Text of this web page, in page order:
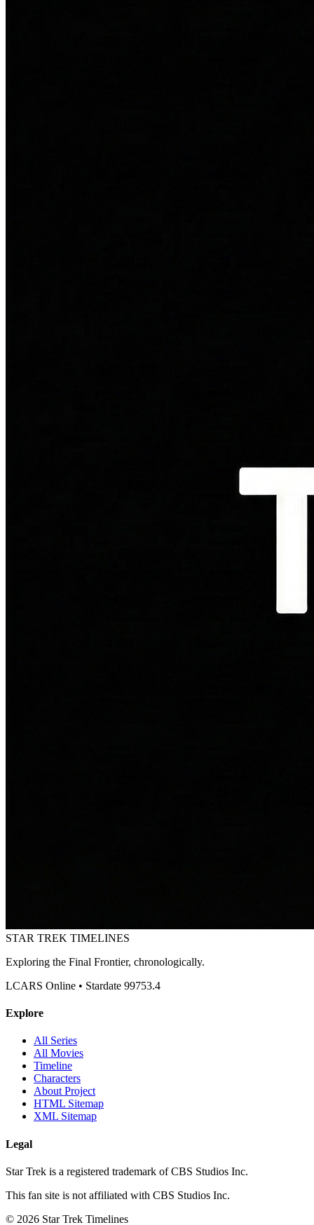
STAR TREK TIMELINES
Exploring the Final Frontier, chronologically.
LCARS Online • Stardate 99753.4
Explore
All Series
All Movies
Timeline
Characters
About Project
HTML Sitemap
XML Sitemap
Legal
Star Trek is a registered trademark of CBS Studios Inc.
This fan site is not affiliated with CBS Studios Inc.
© 2026 Star Trek Timelines